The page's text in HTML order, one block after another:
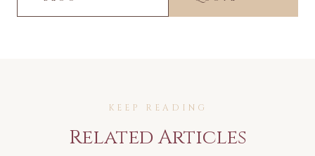
KEEP READING
Related Articles